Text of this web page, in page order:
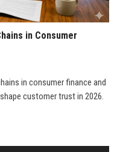
in Consumer
in consumer finance and
customer trust in 2026.